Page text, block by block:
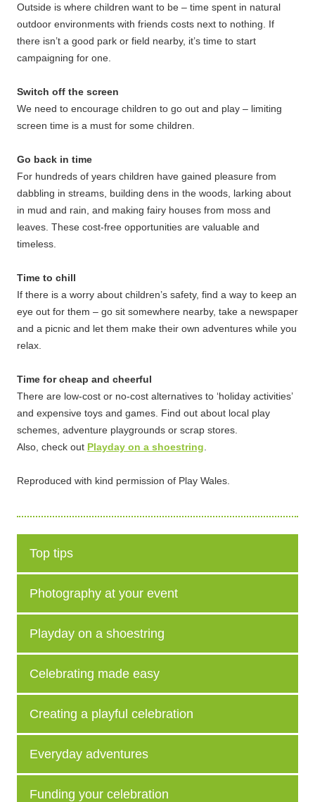
Outside is where children want to be – time spent in natural
outdoor environments with friends costs next to nothing. If
there isn’t a good park or field nearby, it’s time to start
campaigning for one.
Switch off the screen
We need to encourage children to go out and play – limiting
screen time is a must for some children.
Go back in time
For hundreds of years children have gained pleasure from
dabbling in streams, building dens in the woods, larking about
in mud and rain, and making fairy houses from moss and
leaves. These cost-free opportunities are valuable and
timeless.
Time to chill
If there is a worry about children’s safety, find a way to keep an
eye out for them – go sit somewhere nearby, take a newspaper
and a picnic and let them make their own adventures while you
relax.
Time for cheap and cheerful
There are low-cost or no-cost alternatives to ‘holiday activities’
and expensive toys and games. Find out about local play
schemes, adventure playgrounds or scrap stores.
Also, check out Playday on a shoestring
Reproduced with kind permission of Play Wales.
Top tips
Photography at your event
Playday on a shoestring
Celebrating made easy
Creating a playful celebration
Everyday adventures
Funding your celebration